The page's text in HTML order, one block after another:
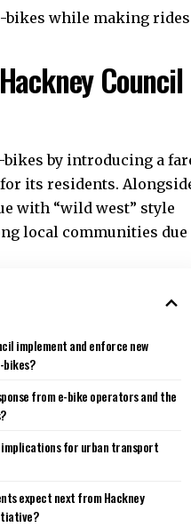
bikes while making rides
Council
by introducing a
its residents.
with “wild west” style
local communities due
implement and enforce new
from e-bike operators and the
for urban transport
expect next from Hackney